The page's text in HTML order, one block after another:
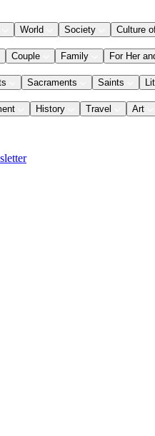
World Society Culture
Couple Family For Her
Sacraments Saints
History Travel Art